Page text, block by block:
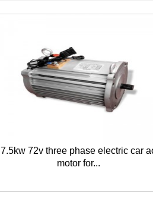
7.5kw 72v three phase electric car
motor for...